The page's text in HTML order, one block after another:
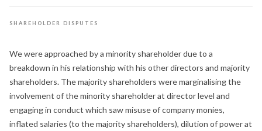
SHAREHOLDER DISPUTES
We were approached by a minority shareholder due to a
breakdown in his relationship with his other directors and majority
shareholders. The majority shareholders were marginalising the
involvement of the minority shareholder at director level and
engaging in conduct which saw misuse of company monies,
inflated salaries (to the majority shareholders), dilution of power at